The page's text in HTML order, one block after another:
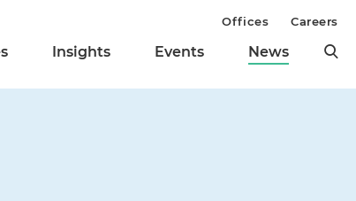
Insights Events News
Offices Careers